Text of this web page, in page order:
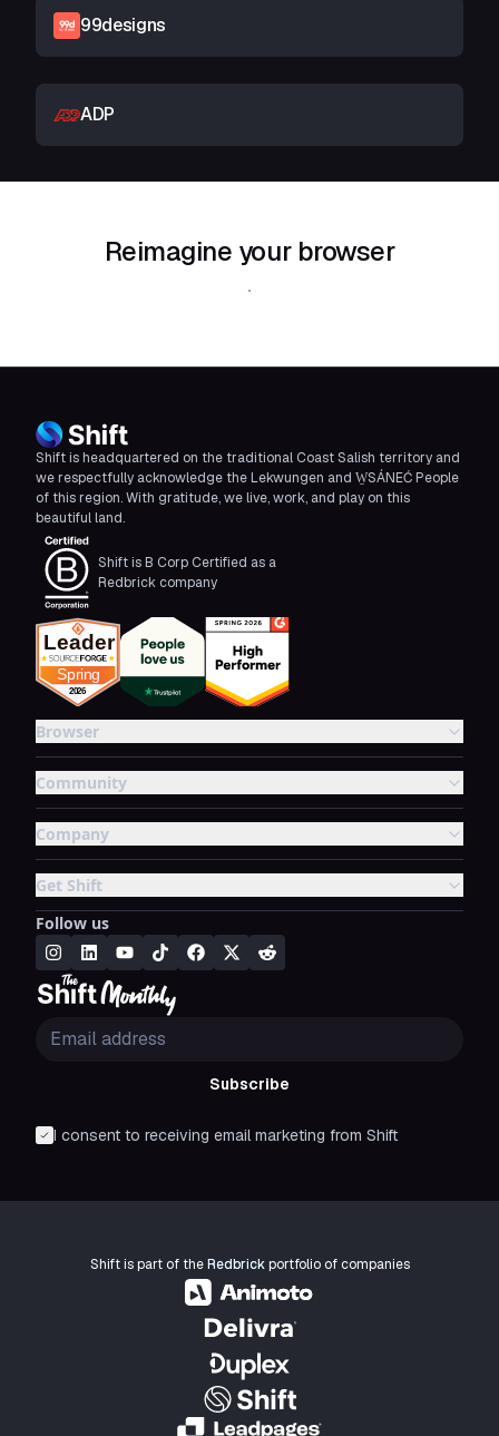
99designs
ADP
Reimagine your browser
Download Shift
Shift is headquartered on the traditional Coast Salish territory and
we respectfully acknowledge the Lekwungen and W̱SÁNEĆ People
of this region. With gratitude, we live, work, and play on this
beautiful land.
Shift is B Corp Certified as a
Redbrick company
Browser
Community
Company
Get Shift
Follow us
Subscribe
I consent to receiving email marketing from Shift
Shift is part of theRedbrickportfolio of companies